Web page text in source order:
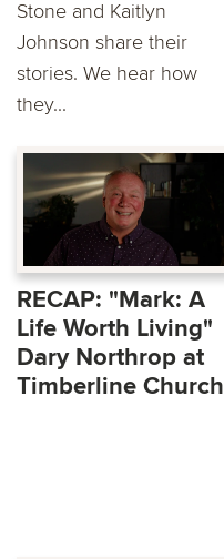
Stone and Kaitlyn
Johnson share their
stories. We hear how
they...
RECAP: "Mark: A
Life Worth Living"
Dary Northrop at
Timberline Church